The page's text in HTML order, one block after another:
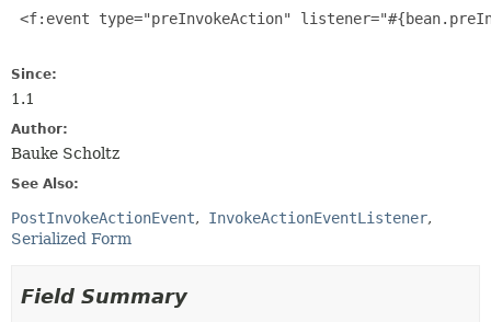
<f:event type="preInvokeAction"
Since:
1.1
Author:
Bauke Scholtz
See Also:
PostInvokeActionEvent
InvokeActionEventListener
Serialized Form
Field Summary